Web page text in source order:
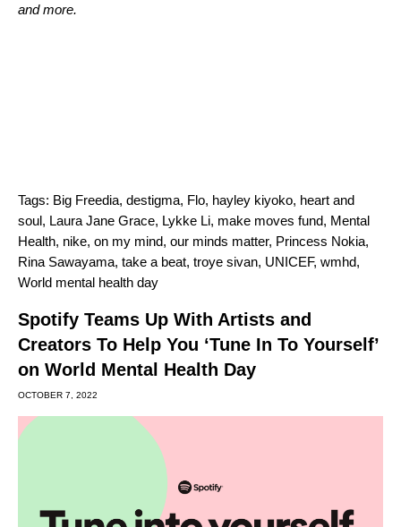
and more.
Tags: Big Freedia, destigma, Flo, hayley kiyoko, heart and
soul, Laura Jane Grace, Lykke Li, make moves fund, Mental
Health, nike, on my mind, our minds matter, Princess Nokia,
Rina Sawayama, take a beat, troye sivan, UNICEF, wmhd,
World mental health day
Spotify Teams Up With Artists and
Creators To Help You ‘Tune In To Yourself’
on World Mental Health Day
OCTOBER 7, 2022